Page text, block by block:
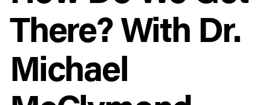
There? With Dr.
Michael